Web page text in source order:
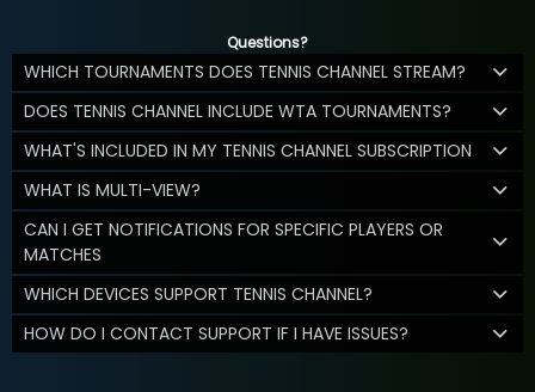
Questions?
WHICH TOURNAMENTS DOES TENNIS CHANNEL STREAM?
DOES TENNIS CHANNEL INCLUDE WTA TOURNAMENTS?
WHAT'S INCLUDED IN MY TENNIS CHANNEL SUBSCRIPTION
WHAT IS MULTI-VIEW?
CAN I GET NOTIFICATIONS FOR SPECIFIC PLAYERS OR
MATCHES
WHICH DEVICES SUPPORT TENNIS CHANNEL?
HOW DO I CONTACT SUPPORT IF I HAVE ISSUES?